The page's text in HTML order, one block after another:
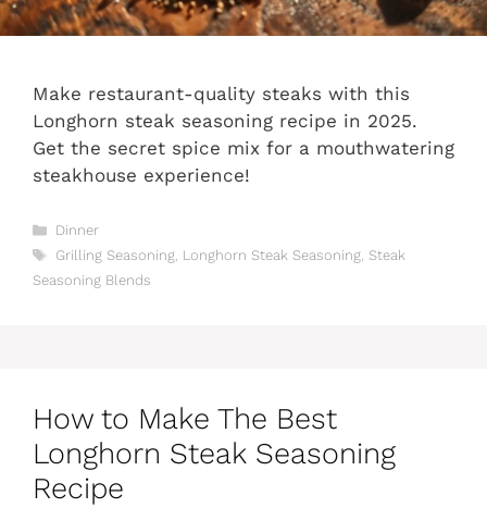
Make restaurant-quality steaks with this
Longhorn steak seasoning recipe in 2025.
Get the secret spice mix for a mouthwatering
steakhouse experience!
Categories
Dinner
Tags
Grilling Seasoning, Longhorn Steak Seasoning, Steak
Seasoning Blends
How to Make The Best
Longhorn Steak Seasoning
Recipe